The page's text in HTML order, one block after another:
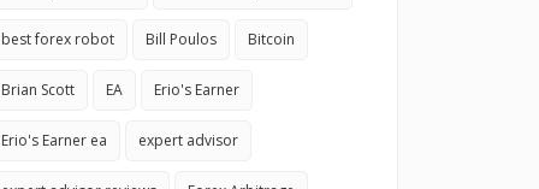
best forex robot Bill Poulos Bitcoin
Brian Scott EA Erio's Earner
Erio's Earner ea expert advisor